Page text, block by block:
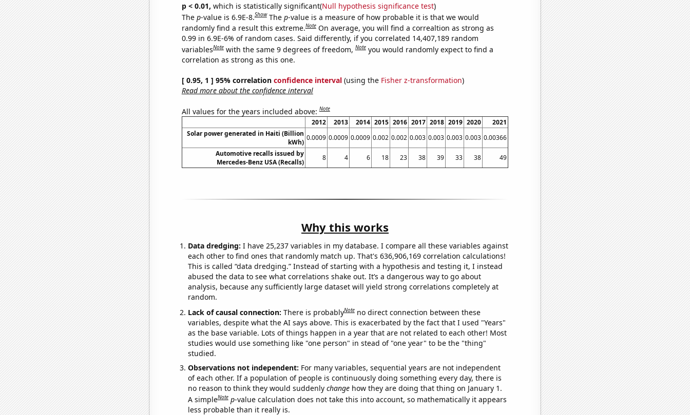
p < 0.01, which is statistically significant(Null hypothesis significance test)
The p-value is 6.9E-8.Show The p-value is a measure of how probable it is that we would
randomly find a result this extreme.Note On average, you will find a correaltion as strong as
0.99 in 6.9E-6% of random cases. Said differently, if you correlated 14,407,189 random
variablesNote with the same 9 degrees of freedom,Note you would randomly expect to find a
correlation as strong as this one.
[ 0.95, 1 ] 95% correlation confidence interval(using the Fisher z-transformation)
Read more about the confidence interval
All values for the years included above:Note
2012 2013 2014 2015 2016 2017 2018 2019 2020
2021
Solar power generated in Haiti (Billion
kWh)
0.0009 0.0009 0.0009 0.002 0.002 0.003 0.003 0.003 0.003 0.00366
Automotive recalls issued by
Mercedes-Benz USA (Recalls)
8 4 6 18 23 38 39 33 38 49
Why this works
Data dredging: I have 25,237 variables in my database. I compare all these variables against
each other to find ones that randomly match up. That's 636,906,169 correlation calculations!
This is called “data dredging.” Instead of starting with a hypothesis and testing it, I instead
abused the data to see what correlations shake out. It’s a dangerous way to go about
analysis, because any sufficiently large dataset will yield strong correlations completely at
random.
Lack of causal connection: There is probablyNote no direct connection between these
variables, despite what the AI says above. This is exacerbated by the fact that I used "Years"
as the base variable. Lots of things happen in a year that are not related to each other! Most
studies would use something like "one person" in stead of "one year" to be the "thing"
studied.
Observations not independent: For many variables, sequential years are not independent
of each other. If a population of people is continuously doing something every day, there is
no reason to think they would suddenly changehow they are doing that thing on January 1.
A simpleNote p-value calculation does not take this into account, so mathematically it appears
less probable than it really is.